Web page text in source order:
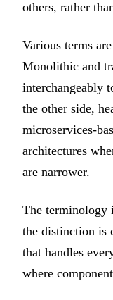
others, rather
Various terms
Monolithic and
interchangeably
the other side,
microservices-
architectures
are narrower.
The terminology
the distinction is
that handles
where